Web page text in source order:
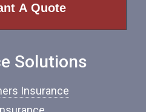
Solutions
Insurance